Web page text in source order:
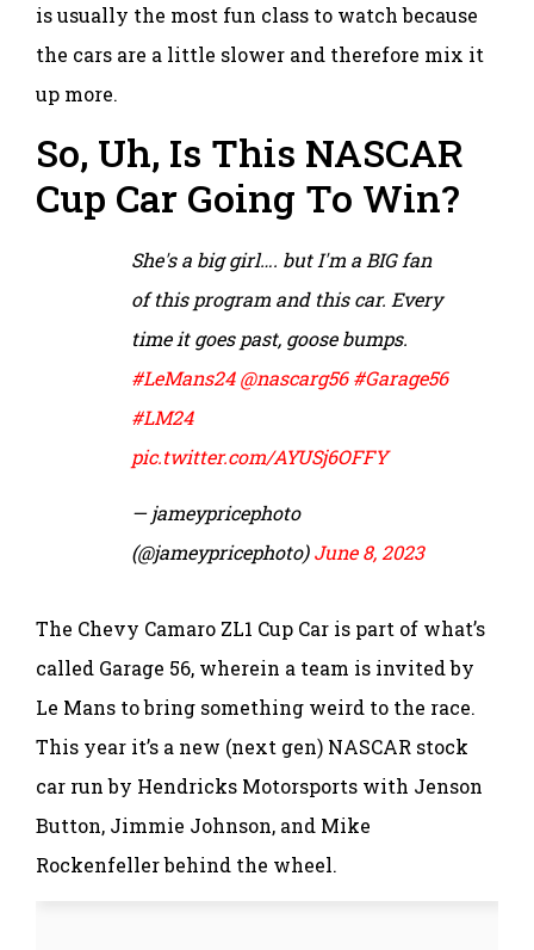
is usually the most fun class to watch because
the cars are a little slower and therefore mix it
up more.
So, Uh, Is This NASCAR
Cup Car Going To Win?
She's a big girl…. but I'm a BIG fan
of this program and this car. Every
time it goes past, goose bumps.
#LeMans24 @nascarg56 #Garage56
#LM24
pic.twitter.com/AYUSj6OFFY
— jameypricephoto
(@jameypricephoto)June 8, 2023
The Chevy Camaro ZL1 Cup Car is part of what’s
called Garage 56, wherein a team is invited by
Le Mans to bring something weird to the race.
This year it’s a new (next gen) NASCAR stock
car run by Hendricks Motorsports with Jenson
Button, Jimmie Johnson, and Mike
Rockenfeller behind the wheel.